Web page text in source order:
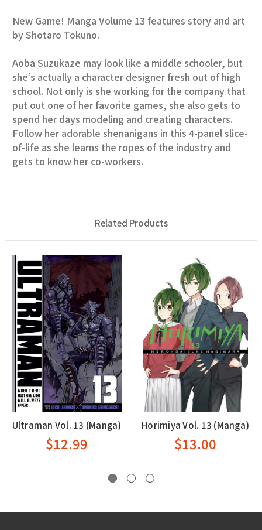
New Game! Manga Volume 13 features story and art
by Shotaro Tokuno.
Aoba Suzukaze may look like a middle schooler, but
she’s actually a character designer fresh out of high
school. Not only is she working for the company that
put out one of her favorite games, she also gets to
spend her days modeling and creating characters.
Follow her adorable shenanigans in this 4-panel slice-
of-life as she learns the ropes of the industry and
gets to know her co-workers.
Related Products
Ultraman Vol. 13 (Manga)
$12.99
Horimiya Vol. 13 (Manga)
$13.00